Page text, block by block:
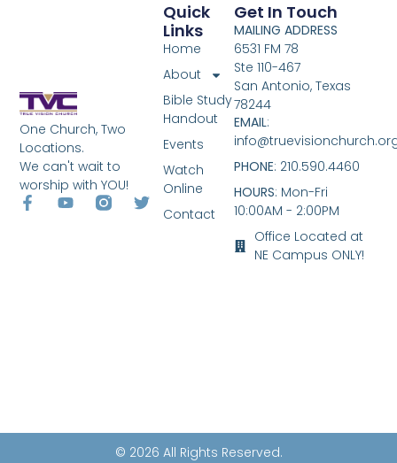
One Church, Two
Locations.
We can't wait to
worship with YOU!
Quick
Links
Home
About
Bible Study
Handout
Events
Watch
Online
Contact
Get In Touch
MAILING ADDRESS
6531 FM 78
Ste 110-467
San Antonio, Texas
78244
EMAIL:
PHONE: 210.590.4460
HOURS: Mon-Fri
10:00AM - 2:00PM
Office Located at
NE Campus ONLY!
© 2026 All Rights Reserved.